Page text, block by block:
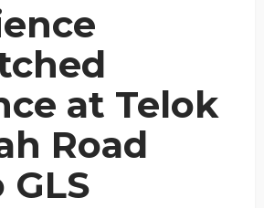
at Telok
Road
GLS